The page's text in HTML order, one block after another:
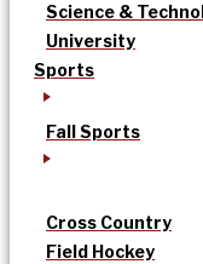
Science &
University
Sports
Fall Sports
Cross Country
Field Hockey